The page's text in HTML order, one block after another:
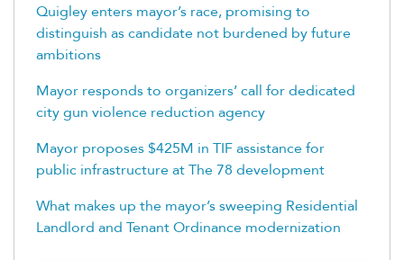
Quigley enters mayor’s race, promising to
distinguish as candidate not burdened by future
ambitions
Mayor responds to organizers’ call for dedicated
city gun violence reduction agency
Mayor proposes $425M in TIF assistance for
public infrastructure at The 78 development
What makes up the mayor’s sweeping Residential
Landlord and Tenant Ordinance modernization